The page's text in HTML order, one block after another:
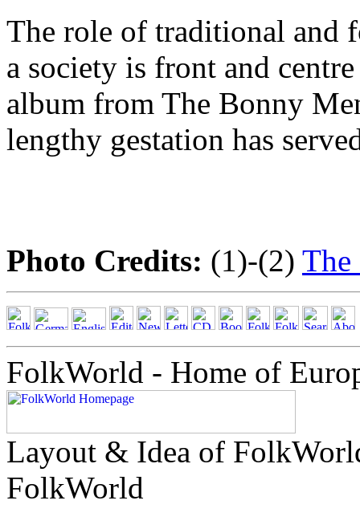
The role of traditional and
a society is front and
album from The Bonny
lengthy gestation has
Photo Credits: (1)-(2)
FolkWorld - Home of
Layout & Idea of
FolkWorld